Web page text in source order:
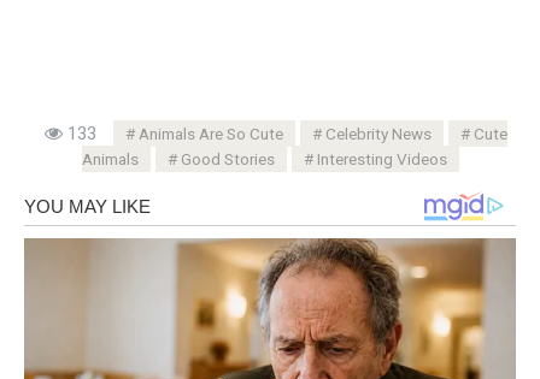
133 Animals Are So Cute Celebrity News
Cute
Animals
Good Stories Interesting Videos